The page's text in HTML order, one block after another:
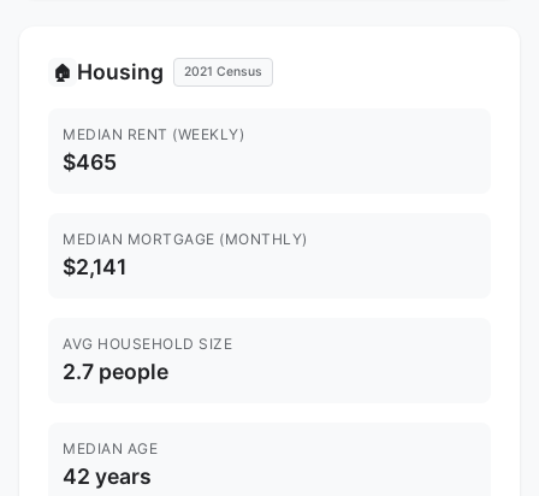
🏠 Housing 2021 Census
MEDIAN RENT (WEEKLY)
$465
MEDIAN MORTGAGE (MONTHLY)
$2,141
AVG HOUSEHOLD SIZE
2.7 people
MEDIAN AGE
42 years